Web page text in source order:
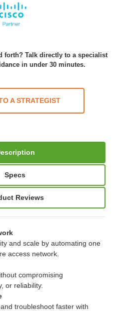
forth? Talk directly to a specialist
in under 30 minutes.
A STRATEGIST
Specs
Reviews
and scale by automating one
access network.
compromising
or reliability.
troubleshoot faster with